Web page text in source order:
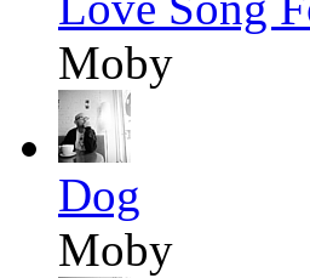
Moby
Dog
Moby